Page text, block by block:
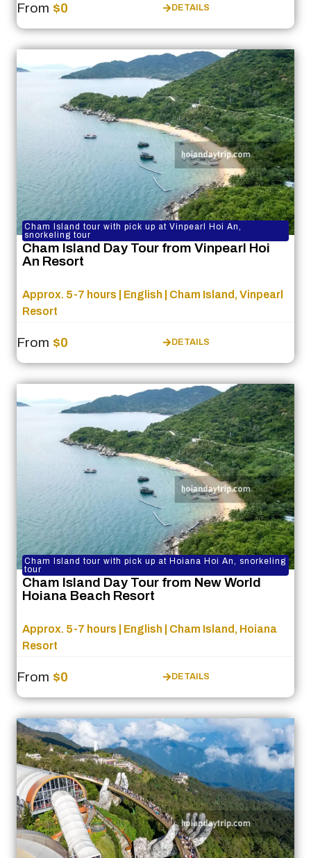
From $0 DETAILS
Cham Island tour with pick up at Vinpearl Hoi An,
snorkeling tour
Cham Island Day Tour from Vinpearl Hoi
An Resort
Approx. 5-7 hours | English | Cham Island, Vinpearl
Resort
From $0 DETAILS
Cham Island tour with pick up at Hoiana Hoi An, snorkeling
tour
Cham Island Day Tour from New World
Hoiana Beach Resort
Approx. 5-7 hours | English | Cham Island, Hoiana
Resort
From $0 DETAILS